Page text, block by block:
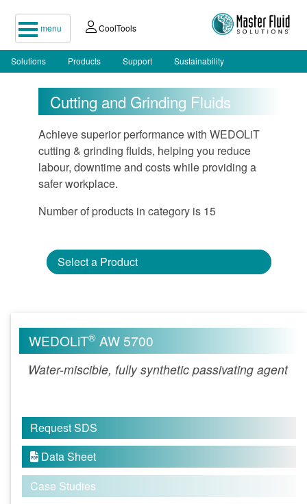
menu CoolTools
Solutions Products Support Sustainability
Cutting and Grinding Fluids
Achieve superior performance with WEDOLiT
cutting & grinding fluids, helping you reduce
labour, downtime and costs while providing a
safer workplace.
Number of products in category is 15
Select a Product
WEDOLiT® AW 5700
Water-miscible, fully synthetic passivating agent
Request SDS
 Data Sheet
Case Studies